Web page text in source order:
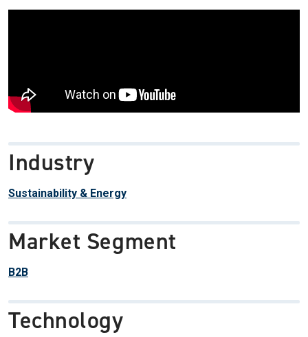
Industry
Sustainability & Energy
Market Segment
B2B
Technology